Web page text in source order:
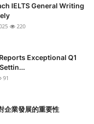
IELTS General Writing
220
Exceptional Q1
91
企業發展的重要性